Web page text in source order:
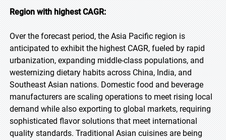
Region with highest CAGR:
Over the forecast period, the Asia Pacific region is
anticipated to exhibit the highest CAGR, fueled by rapid
urbanization, expanding middle-class populations, and
westernizing dietary habits across China, India, and
Southeast Asian nations. Domestic food and beverage
manufacturers are scaling operations to meet rising local
demand while also exporting to global markets, requiring
sophisticated flavor solutions that meet international
quality standards. Traditional Asian cuisines are being